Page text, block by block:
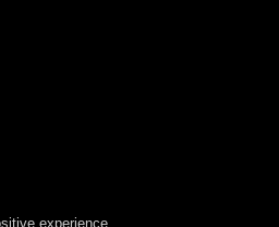
experience